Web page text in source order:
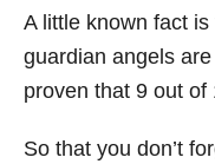
A little known fact
guardian angels
proven that 9 out
So that you don’t